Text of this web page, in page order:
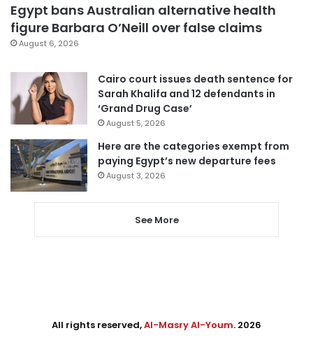
Egypt bans Australian alternative health
figure Barbara O’Neill over false claims
August 6, 2026
Cairo court issues death sentence for
Sarah Khalifa and 12 defendants in
‘Grand Drug Case’
August 5, 2026
Here are the categories exempt from
paying Egypt’s new departure fees
August 3, 2026
See More
All rights reserved,Al-Masry Al-Youm. 2026